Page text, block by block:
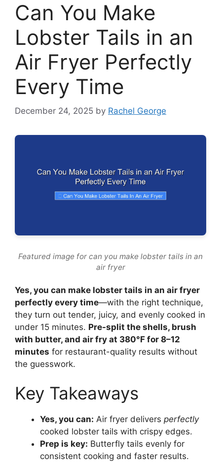
Can You Make
Lobster Tails in an
Air Fryer Perfectly
Every Time
December 24, 2025 by Rachel George
Featured image for can you make lobster tails in an
air fryer
Yes, you can make lobster tails in an air fryer
perfectly every time—with the right technique,
they turn out tender, juicy, and evenly cooked in
under 15 minutes. Pre-split the shells, brush
with butter, and air fry at 380°F for 8–12
minutes for restaurant-quality results without
the guesswork.
Key Takeaways
Yes, you can: Air fryer delivers perfectly
cooked lobster tails with crispy edges.
Prep is key: Butterfly tails evenly for
consistent cooking and faster results.